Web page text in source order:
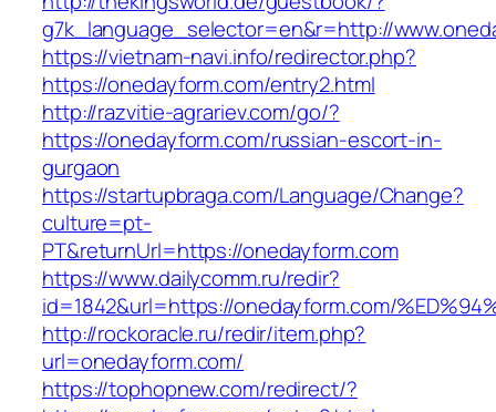
g7k_language_selector=en&r=http://
https://vietnam-navi.info/redirector.php?
https://onedayform.com/entry2.html
http://razvitie-agrariev.com/go/?
https://onedayform.com/russian-escort-in-
gurgaon
https://startupbraga.com/Language/Change?
culture=pt-
PT&returnUrl=https://onedayform.com
https://www.dailycomm.ru/redir?
id=1842&url=https://onedayform.com/
http://rockoracle.ru/redir/item.php?
url=onedayform.com/
https://tophopnew.com/redirect/?